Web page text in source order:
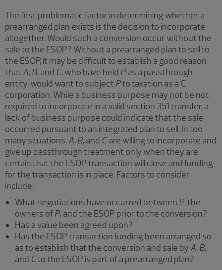
The first problematic factor in determining whether a
prearranged plan exists is the decision to incorporate
altogether. Would such a conversion occur without the
sale to the ESOP? Without a prearranged plan to sell to
the ESOP, it may be difficult to establish a good reason
that A,B, and C, who have held Pas a passthrough
entity, would want to subject Pto taxation as a C
corporation. While a business purpose may not be not
required to incorporate in a valid section 351 transfer, a
lack of business purpose could indicate that the sale
occurred pursuant to an integrated plan to sell. In too
many situations,A,B, and Care willing to incorporate and
give up passthrough treatment only when they are
certain that the ESOP transaction will close and funding
for the transaction is in place. Factors to consider
include:
What negotiations have occurred between P, the
owners ofP, and the ESOP prior to the conversion?
Has a value been agreed upon?
Has the ESOP transaction funding been arranged so
as to establish that the conversion and sale by A,B,
and Cto the ESOP is part of a prearranged plan?